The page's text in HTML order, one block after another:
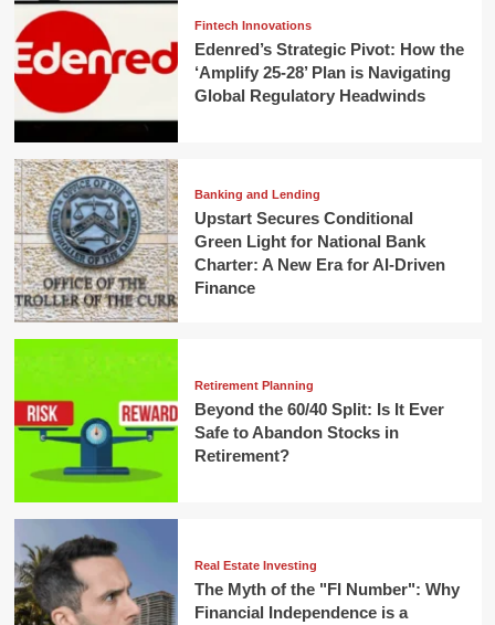
Fintech Innovations
Edenred’s Strategic Pivot: How the
‘Amplify 25-28’ Plan is Navigating
Global Regulatory Headwinds
Banking and Lending
Upstart Secures Conditional
Green Light for National Bank
Charter: A New Era for AI-Driven
Finance
Retirement Planning
Beyond the 60/40 Split: Is It Ever
Safe to Abandon Stocks in
Retirement?
Real Estate Investing
The Myth of the "FI Number": Why
Financial Independence is a